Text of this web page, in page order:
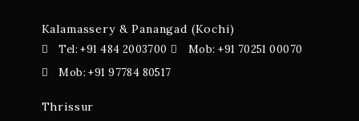
Kalamassery & Panangad (Kochi)
Tel: +91 484 2003700
Mob: +91 70251 00070
Mob: +91 97784 80517
Thrissur